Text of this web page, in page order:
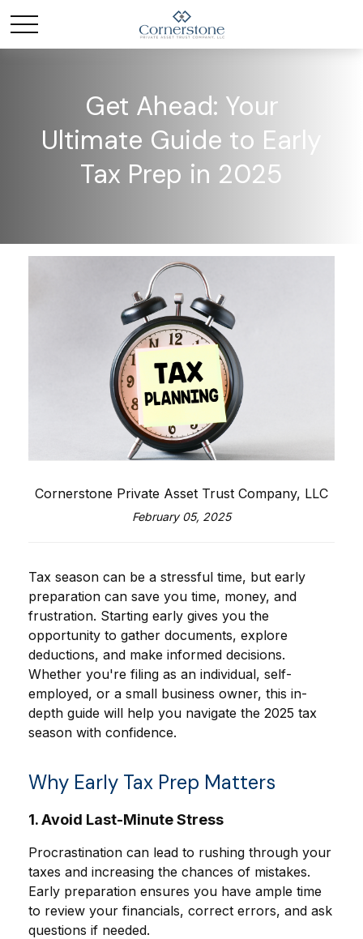
Get Ahead: Your
Ultimate Guide to Early
Tax Prep in 2025
Cornerstone Private Asset Trust Company, LLC
February 05, 2025
Tax season can be a stressful time, but early
preparation can save you time, money, and
frustration. Starting early gives you the
opportunity to gather documents, explore
deductions, and make informed decisions.
Whether you're filing as an individual, self-
employed, or a small business owner, this in-
depth guide will help you navigate the 2025 tax
season with confidence.
Why Early Tax Prep Matters
1. Avoid Last-Minute Stress
Procrastination can lead to rushing through your
taxes and increasing the chances of mistakes.
Early preparation ensures you have ample time
to review your financials, correct errors, and ask
questions if needed.